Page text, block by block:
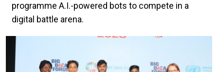
programme A.I.-powered bots to compete in a
digital battle arena.